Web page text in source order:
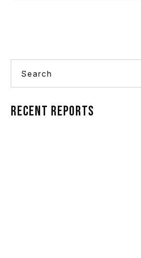
Search
RECENT REPORTS